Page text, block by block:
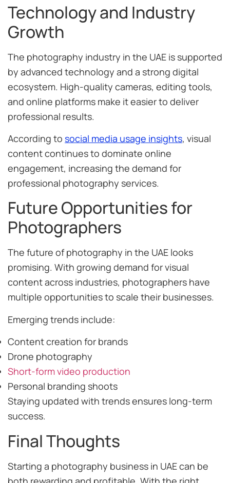
Technology and Industry
Growth
The photography industry in the UAE is supported
by advanced technology and a strong digital
ecosystem. High-quality cameras, editing tools,
and online platforms make it easier to deliver
professional results.
According to social media usage insights, visual
content continues to dominate online
engagement, increasing the demand for
professional photography services.
Future Opportunities for
Photographers
The future of photography in the UAE looks
promising. With growing demand for visual
content across industries, photographers have
multiple opportunities to scale their businesses.
Emerging trends include:
Content creation for brands
Drone photography
Short-form video production
Personal branding shoots
Staying updated with trends ensures long-term
success.
Final Thoughts
Starting a photography business in UAE can be